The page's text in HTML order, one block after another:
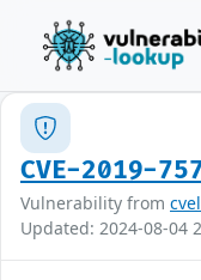
CVE-2019-
Vulnerability from
Updated: 2024-08-04